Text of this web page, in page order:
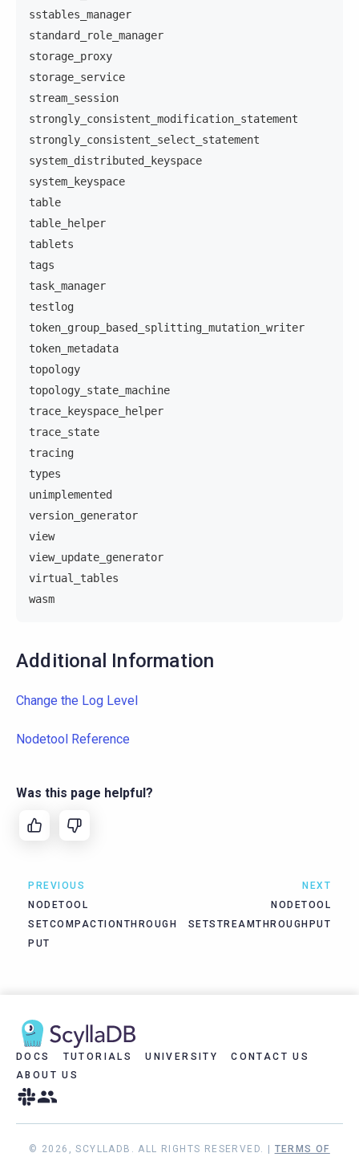
sstables_manager
standard_role_manager
storage_proxy
storage_service
stream_session
strongly_consistent_modification_statement
strongly_consistent_select_statement
system_distributed_keyspace
system_keyspace
table
table_helper
tablets
tags
task_manager
testlog
token_group_based_splitting_mutation_writer
token_metadata
topology
topology_state_machine
trace_keyspace_helper
trace_state
tracing
types
unimplemented
version_generator
view
view_update_generator
virtual_tables
wasm
Additional Information
Change the Log Level
Nodetool Reference
Was this page helpful?
PREVIOUS
NODETOOL
SETCOMPACTIONTHROUGH
PUT
NEXT
NODETOOL
SETSTREAMTHROUGHPUT
DOCS TUTORIALS UNIVERSITY
CONTACT US
ABOUT US
© 2026, SCYLLADB. ALL RIGHTS RESERVED. | TERMS OF